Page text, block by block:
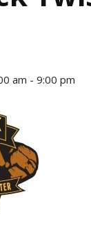
am - 9:00 pm